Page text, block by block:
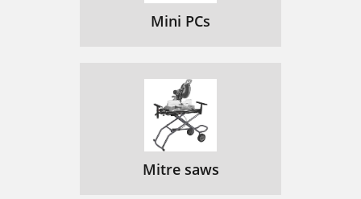
Mini PCs
Mitre saws